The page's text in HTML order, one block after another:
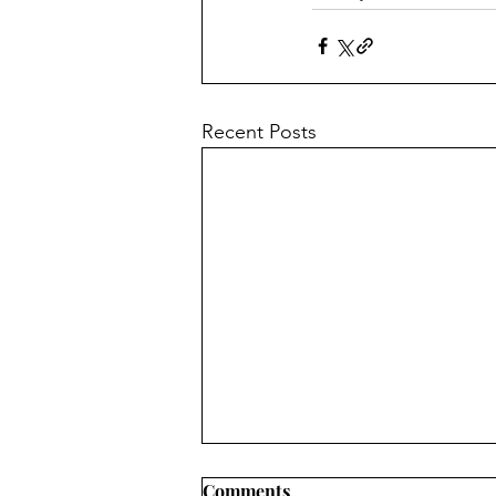
Recent Posts
The Gender War in South